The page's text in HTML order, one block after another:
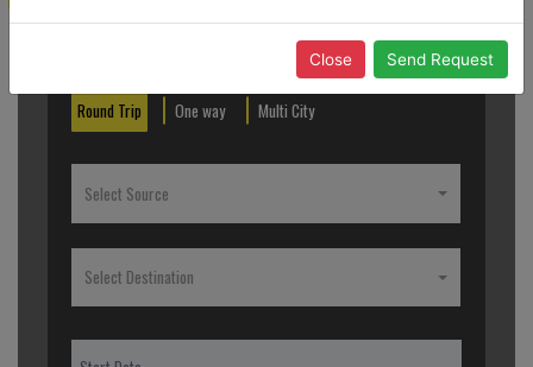
Round Trip One way Multi City
Select Source
Select Destination
Close Send Request